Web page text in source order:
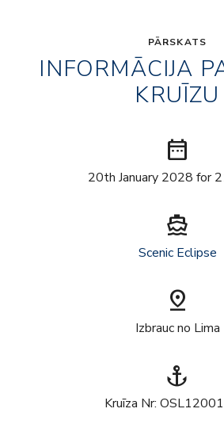
PĀRSKATS
INFORMĀCIJA
KRUĪZU
date_range
20th January 2028 for
directions_boat
Scenic Eclipse
pin_drop
Izbrauc no Lima
anchor
Kruīza Nr: